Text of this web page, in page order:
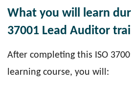
What you will learn
37001 Lead Auditor
After completing this ISO
learning course, you will: